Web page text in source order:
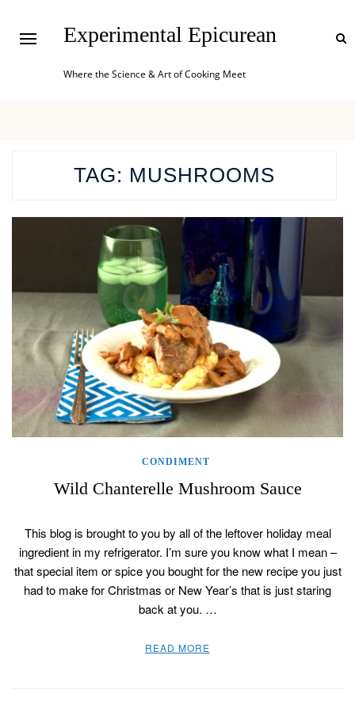
Experimental Epicurean
Where the Science & Art of Cooking Meet
TAG: MUSHROOMS
CONDIMENT
Wild Chanterelle Mushroom Sauce
This blog is brought to you by all of the leftover holiday meal
ingredient in my refrigerator. I’m sure you know what I mean –
that special item or spice you bought for the new recipe you just
had to make for Christmas or New Year’s that is just staring
back at you. …
READ MORE